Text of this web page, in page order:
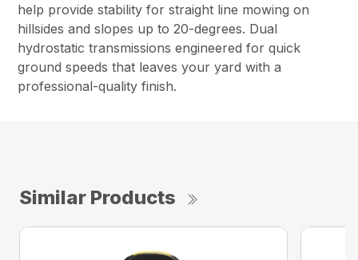
help provide stability for straight line mowing on
hillsides and slopes up to 20-degrees. Dual
hydrostatic transmissions engineered for quick
ground speeds that leaves your yard with a
professional-quality finish.
Similar Products